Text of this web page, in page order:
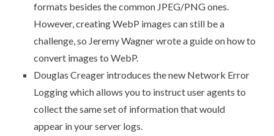
formats besides the common JPEG/PNG ones.
However, creating WebP images can still be a
challenge, so Jeremy Wagner wrote a guide on how to
convert images to WebP.
Douglas Creager introduces the new Network Error
Loggingwhich allows you to instruct user agents to
collect the same set of information that would
appear in your server logs.